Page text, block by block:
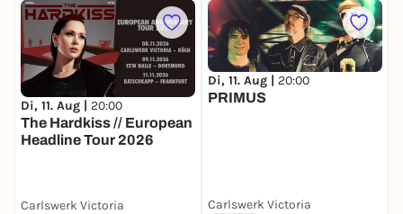
Di, 11. Aug | 20:00
The Hardkiss // European
Headline Tour 2026
Carlswerk Victoria
Di, 11. Aug | 20:00
PRIMUS
Carlswerk Victoria